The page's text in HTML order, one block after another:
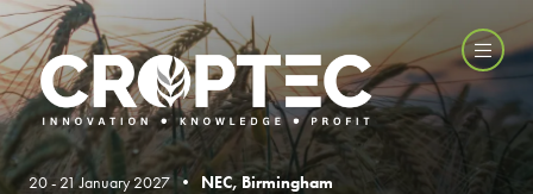
20 - 21 January 2027 • NEC, Birmingham